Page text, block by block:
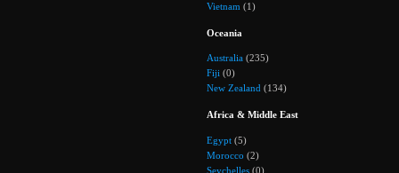
Vietnam (1)
Oceania
Australia (235)
Fiji (0)
New Zealand (134)
Africa & Middle East
Egypt (5)
Morocco (2)
Seychelles (0)